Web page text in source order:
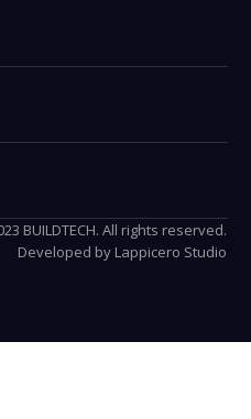
BUILDTECH. All rights reserved.
Developed by Lappicero Studio